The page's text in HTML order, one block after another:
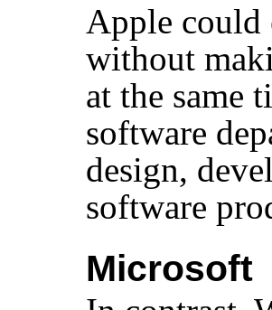
Apple
without
at the same
software
design,
software
Microsoft